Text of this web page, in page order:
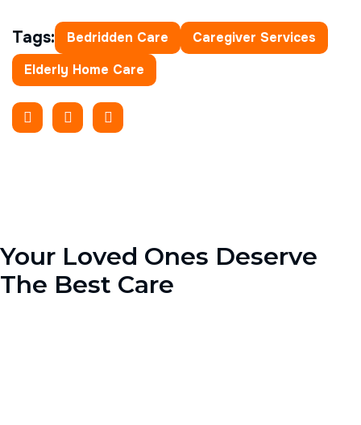
Tags: Bedridden Care
Caregiver Services
Elderly Home Care
Your Loved Ones Deserve
The Best Care